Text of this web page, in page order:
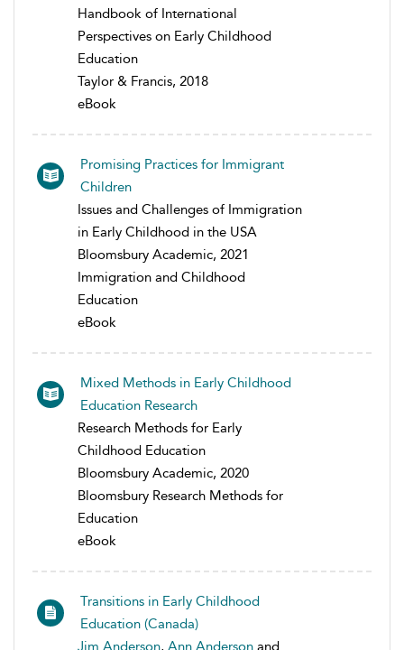
Handbook of International
Perspectives on Early Childhood
Education
Taylor & Francis, 2018
eBook
Promising Practices for Immigrant
Children
Issues and Challenges of Immigration
in Early Childhood in the USA
Bloomsbury Academic, 2021
Immigration and Childhood
Education
eBook
Mixed Methods in Early Childhood
Education Research
Research Methods for Early
Childhood Education
Bloomsbury Academic, 2020
Bloomsbury Research Methods for
Education
eBook
Transitions in Early Childhood
Education (Canada)
Jim Anderson, Ann Anderson and